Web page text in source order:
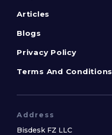
Articles
Blogs
Privacy Policy
Terms And Conditions
Address
Bisdesk FZ LLC